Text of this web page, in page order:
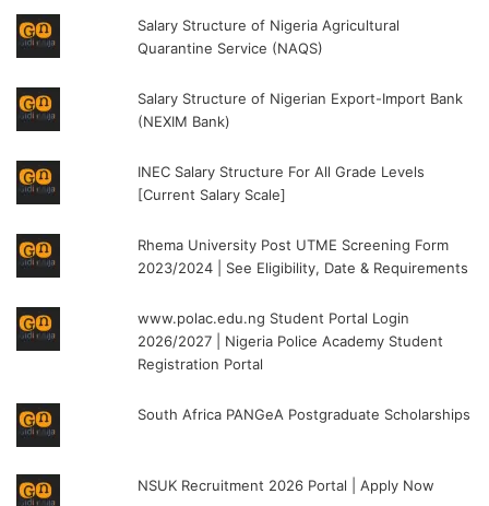
Salary Structure of Nigeria Agricultural
Quarantine Service (NAQS)
Salary Structure of Nigerian Export-Import Bank
(NEXIM Bank)
INEC Salary Structure For All Grade Levels
[Current Salary Scale]
Rhema University Post UTME Screening Form
2023/2024 | See Eligibility, Date & Requirements
www.polac.edu.ng Student Portal Login
2026/2027 | Nigeria Police Academy Student
Registration Portal
South Africa PANGeA Postgraduate Scholarships
NSUK Recruitment 2026 Portal | Apply Now